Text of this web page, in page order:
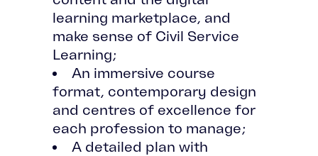
learning marketplace, and
make sense of Civil Service
Learning;
An immersive course
format, contemporary design
and centres of excellence for
each profession to manage;
A detailed plan with